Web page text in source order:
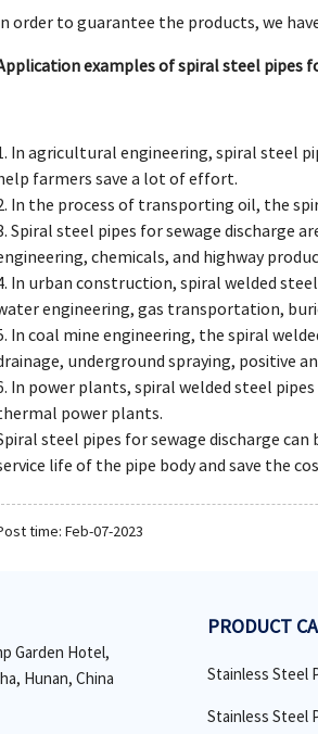
order to guarantee the products, we
examples of spiral steel pipes
In agricultural engineering, spiral steel
farmers save a lot of effort.
In the process of transporting oil, the
Spiral steel pipes for sewage discharge
chemicals, and highway
In urban construction, spiral welded
engineering, gas transportation,
In coal mine engineering, the spiral
underground spraying, positive
In power plants, spiral welded steel
power plants.
steel pipes for sewage discharge
life of the pipe body and save the
time: Feb-07-2023
Garden Hotel,
Hunan, China
PRODUCT
Stainless Steel
Stainless Steel